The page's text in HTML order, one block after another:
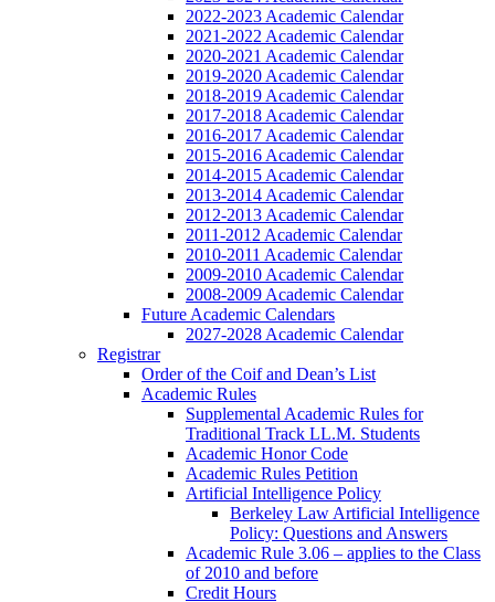
2022-2023 Academic Calendar
2021-2022 Academic Calendar
2020-2021 Academic Calendar
2019-2020 Academic Calendar
2018-2019 Academic Calendar
2017-2018 Academic Calendar
2016-2017 Academic Calendar
2015-2016 Academic Calendar
2014-2015 Academic Calendar
2013-2014 Academic Calendar
2012-2013 Academic Calendar
2011-2012 Academic Calendar
2010-2011 Academic Calendar
2009-2010 Academic Calendar
2008-2009 Academic Calendar
Future Academic Calendars
2027-2028 Academic Calendar
Registrar
Order of the Coif and Dean’s List
Academic Rules
Supplemental Academic Rules for
Traditional Track LL.M. Students
Academic Honor Code
Academic Rules Petition
Artificial Intelligence Policy
Berkeley Law Artificial Intelligence
Policy: Questions and Answers
Academic Rule 3.06 – applies to the Class
of 2010 and before
Credit Hours